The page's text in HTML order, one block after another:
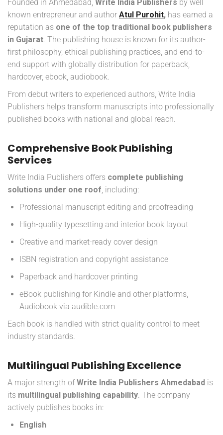
Founded in Ahmedabad, Write India Publishers by well
known entrepreneur and author Atul Purohit, has earned a
reputation as one of the top traditional book publishers
in Gujarat. The publishing house is known for its author-
first philosophy, ethical publishing practices, and end-to-
end support with globally distribution for paperback,
hardcover, ebook, audiobook.
From debut writers to experienced authors, Write India
Publishers helps transform manuscripts into professionally
published books with national and global reach.
Comprehensive Book Publishing
Services
Write India Publishers offers complete publishing
solutions under one roof, including:
Professional manuscript editing and proofreading
High-quality typesetting and interior book layout
Creative and market-ready cover design
ISBN registration and copyright assistance
Paperback and hardcover printing
eBook publishing for Kindle and other platforms,
Audiobook via audible.com
Each book is handled with strict quality control to meet
industry standards.
Multilingual Publishing Excellence
A major strength ofWrite India Publishers Ahmedabad is
its multilingual publishing capability. The company
actively publishes books in:
English